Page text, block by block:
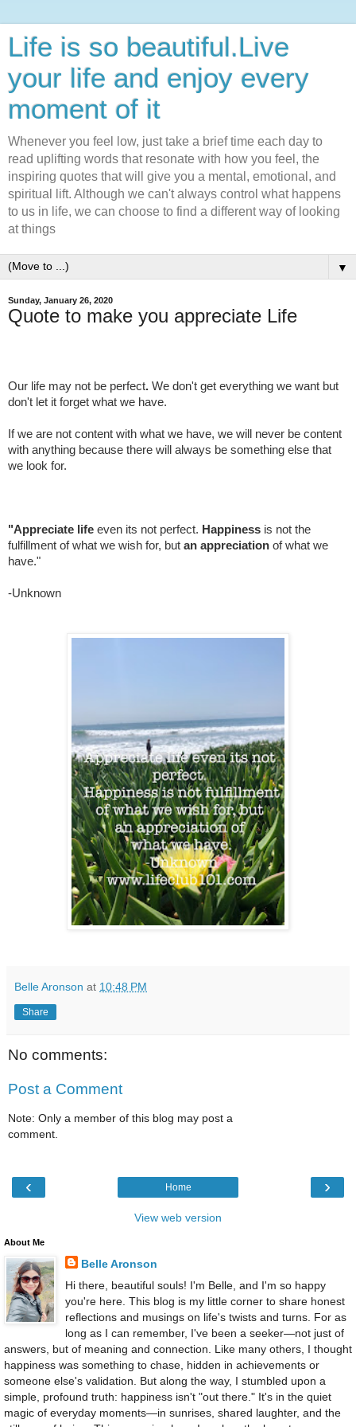
Life is so beautiful.Live
your life and enjoy every
moment of it
Whenever you feel low, just take a brief time each day to
read uplifting words that resonate with how you feel, the
inspiring quotes that will give you a mental, emotional, and
spiritual lift. Although we can't always control what happens
to us in life, we can choose to find a different way of looking
at things
▼
Sunday, January 26, 2020
Quote to make you appreciate Life
Our life may not be perfect. We don't get everything we want but
don't let it forget what we have.
If we are not content with what we have, we will never be content
with anything because there will always be something else that
we look for.
"Appreciate life even its not perfect. Happiness is not the
fulfillment of what we wish for, but an appreciation of what we
have."
-Unknown
Belle Aronson at 10:48 PM
Share
No comments:
Post a Comment
Note: Only a member of this blog may post a
comment.
‹ ›
Home
View web version
About Me
Belle Aronson
Hi there, beautiful souls! I'm Belle, and I'm so happy
you're here. This blog is my little corner to share honest
reflections and musings on life's twists and turns. For as
long as I can remember, I've been a seeker—not just of
answers, but of meaning and connection. Like many others, I thought
happiness was something to chase, hidden in achievements or
someone else's validation. But along the way, I stumbled upon a
simple, profound truth: happiness isn't "out there." It's in the quiet
magic of everyday moments—in sunrises, shared laughter, and the